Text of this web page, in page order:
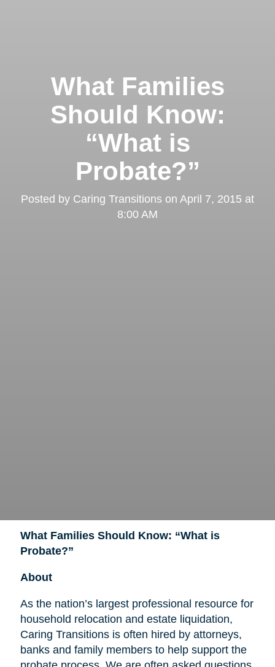
What Families
Should Know:
“What is
Probate?”
Posted by Caring Transitions on April 7, 2015 at
8:00 AM
What Families Should Know: “What is
Probate?”
About
As the nation’s largest professional resource for
household relocation and estate liquidation,
Caring Transitions is often hired by attorneys,
banks and family members to help support the